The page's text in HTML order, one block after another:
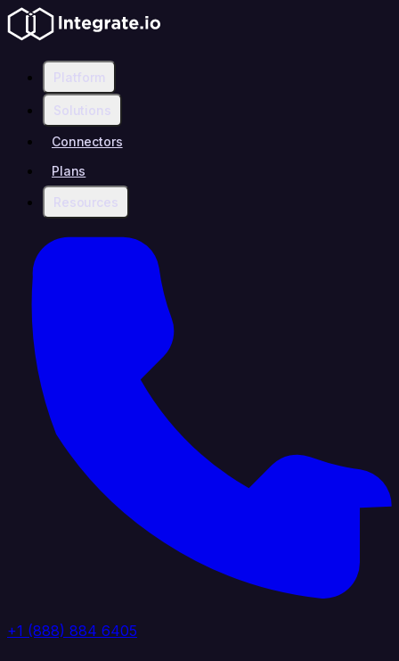
Platform
Solutions
Connectors
Plans
Resources
+1 (888) 884 6405